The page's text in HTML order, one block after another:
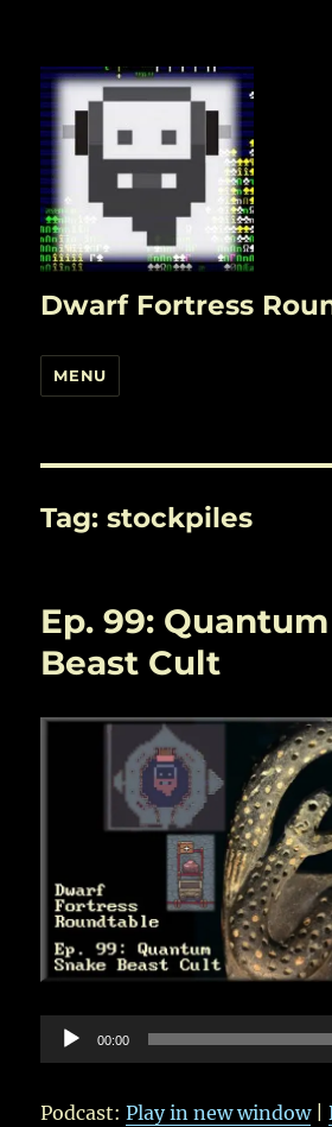
Dwarf Fortress
MENU
Tag:stockpiles
Ep. 99:
Beast Cult
Audio
Player
00:00
Podcast:Play in new window|